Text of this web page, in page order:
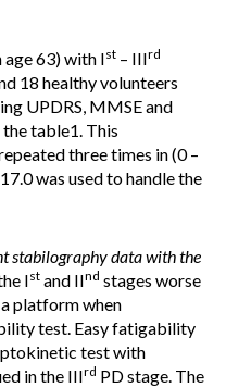
age 63) with Ist – IIIrd
18 healthy volunteers
UPDRS, MMSE and
table1. This
three times in (0 –
was used to handle the
stabilography data with the
Ist and IInd stages worse
platform when
test. Easy fatigability
test with
in the IIIrd PD stage. The